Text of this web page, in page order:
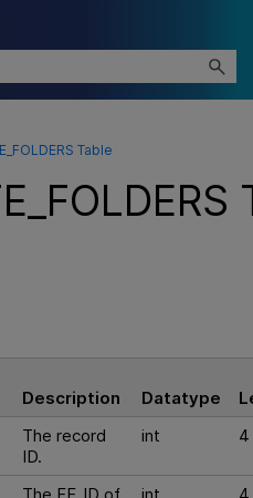
Content
Table
Description Datatype
The record
ID.
int 4